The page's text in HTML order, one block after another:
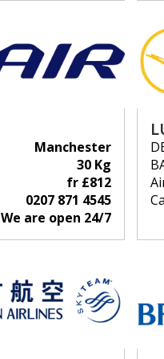
Manchester
30 Kg
fr £812
0207 871 4545
We are open 24/7